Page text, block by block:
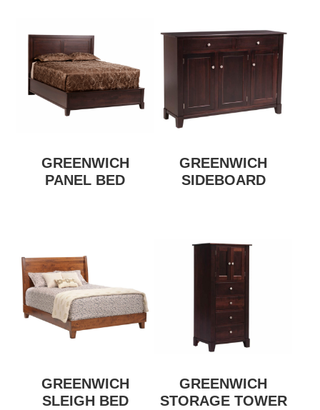
GREENWICH
PANEL BED
GREENWICH
SIDEBOARD
GREENWICH
SLEIGH BED
GREENWICH
STORAGE TOWER